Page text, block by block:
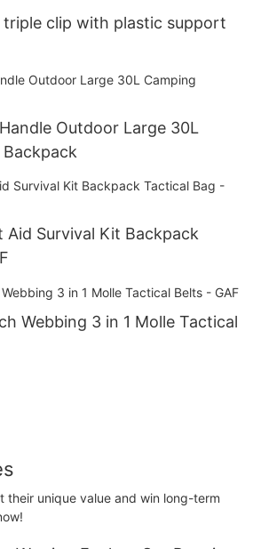
triple clip with plastic support
Outdoor Large 30L
Aid Survival Kit Backpack
Webbing 3 in 1 Molle Tactical
their unique value and win long-term